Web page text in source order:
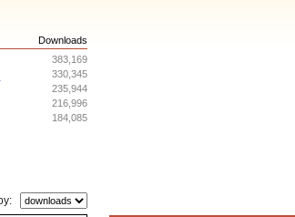
Downloads
383,169
330,345
235,944
216,996
184,085